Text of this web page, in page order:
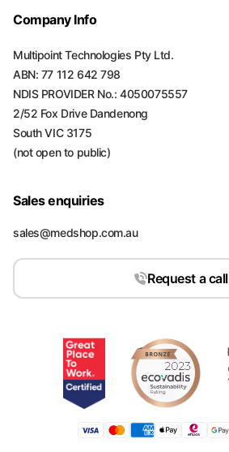
Company Info
Multipoint Technologies Pty Ltd.
ABN: 77 112 642 798
NDIS PROVIDER No.: 4050075557
2/52 Fox Drive Dandenong
South VIC 3175
(not open to public)
Sales enquiries
sales@medshop.com.au
Request a call